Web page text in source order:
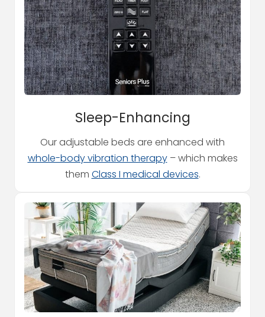
Sleep-Enhancing
Our adjustable beds are enhanced with
whole-body vibration therapy– which makes
them Class I medical devices.